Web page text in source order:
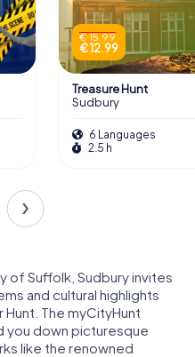
€ 15.99
€ 12.99
Treasure Hunt
Sudbury
6 Languages
2.5 h
of Suffolk, Sudbury invites
and cultural highlights
The myCityHunt
you down picturesque
like the renowned